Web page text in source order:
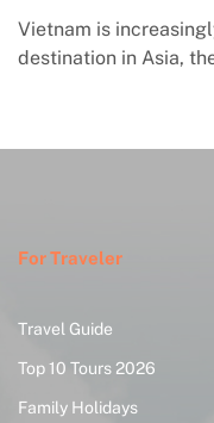
Vietnam is
destination in Asia,
For Traveler
Travel Guide
Top 10 Tours 2026
Family Holidays